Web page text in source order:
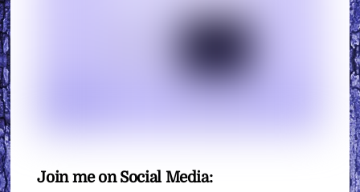
Join me on Social Media: